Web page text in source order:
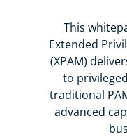
This
Extended
(XPAM)
to
traditional
advanced